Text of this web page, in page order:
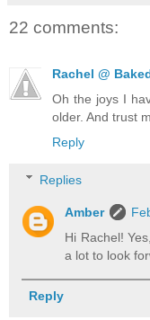
22 comments:
Rachel @
Oh the joys I
older. And trust
Reply
Replies
Amber
Hi Rachel!
a lot to look
Reply